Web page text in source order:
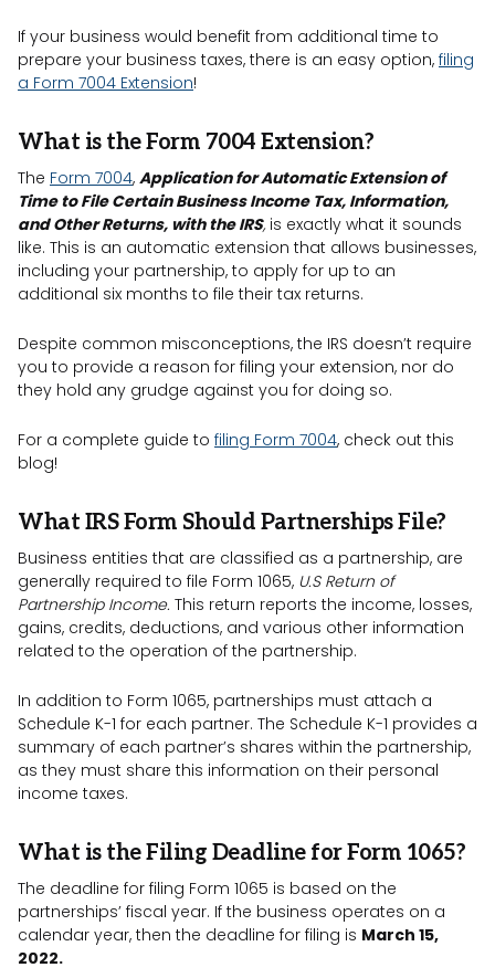
If your business would benefit from additional time to
prepare your business taxes, there is an easy option, filing
a Form 7004 Extension!
What is the Form 7004 Extension?
The Form 7004, Application for Automatic Extension of
Time to File Certain Business Income Tax, Information,
and Other Returns, with the IRS,is exactly what it sounds
like. This is an automatic extension that allows businesses,
including your partnership, to apply for up to an
additional six months to file their tax returns.
Despite common misconceptions, the IRS doesn’t require
you to provide a reason for filing your extension, nor do
they hold any grudge against you for doing so.
For a complete guide to filing Form 7004, check out this
blog!
What IRS Form Should Partnerships File?
Business entities that are classified as a partnership, are
generally required to file Form 1065, U.S Return of
Partnership Income. This return reports the income, losses,
gains, credits, deductions, and various other information
related to the operation of the partnership.
In addition to Form 1065, partnerships must attach a
Schedule K-1 for each partner. The Schedule K-1 provides a
summary of each partner’s shares within the partnership,
as they must share this information on their personal
income taxes.
What is the Filing Deadline for Form 1065?
The deadline for filing Form 1065 is based on the
partnerships’ fiscal year. If the business operates on a
calendar year, then the deadline for filing is March 15,
2022.